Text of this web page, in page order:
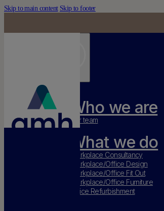
Skip to main content Skip to footer
Who we are
Our team
What we do
Workplace Consultancy
Workplace/Office Design
Workplace/Office Fit Out
Workplace/Office Furniture
Office Refurbishment